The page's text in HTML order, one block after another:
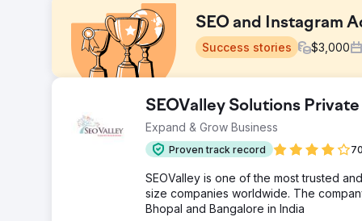
SEO and Instagram
Success stories $3,000
A boutique tourism company relied 100% on paid
zero SEO visibility, organic search traffic was
Meta Ads costs were eroding margins, conversion
Elatre executed a full-funnel digital marketing
content, internal linking architecture, and Schema
SEOValley Solutions
Expand & Grow Business
Proven track record
SEOValley is one of the most trusted
size companies worldwide. The
Bhopal and Bangalore in India